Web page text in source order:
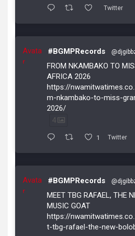
Twitter
Avata
r
#BGMPRecords
FROM NKAMBAKO TO
AFRICA 2026
https://
m-nkambako-to-miss-
2026/
4
1 Twitter
Avata
r
#BGMPRecords
MEET TBG RAFAEL, THE
MUSIC GOAT
https://
t-tbg-rafael-the-new-